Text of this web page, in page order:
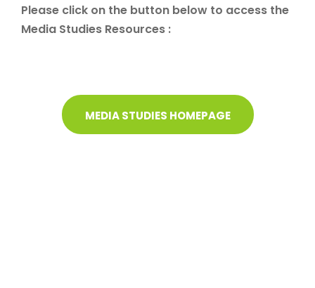
Please click on the button below to access the
Media Studies Resources :
MEDIA STUDIES HOMEPAGE